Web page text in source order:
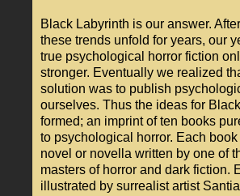
Black Labyrinth is our answer.
these trends unfold for years, our
true psychological horror fiction
stronger. Eventually we realized
solution was to publish
ourselves. Thus the ideas for
formed; an imprint of ten books
to psychological horror. Each book
novel or novella written by one of
masters of horror and dark fiction.
illustrated by surrealist artist